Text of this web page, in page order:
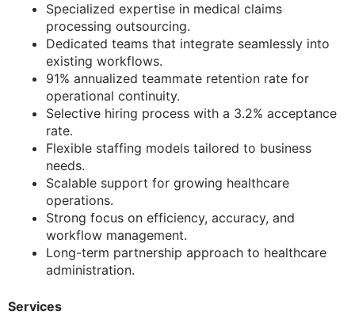
Specialized expertise in medical claims
processing outsourcing.
Dedicated teams that integrate seamlessly into
existing workflows.
91% annualized teammate retention rate for
operational continuity.
Selective hiring process with a 3.2% acceptance
rate.
Flexible staffing models tailored to business
needs.
Scalable support for growing healthcare
operations.
Strong focus on efficiency, accuracy, and
workflow management.
Long-term partnership approach to healthcare
administration.
Services